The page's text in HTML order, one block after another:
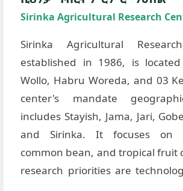
Sirinka Agricultural Research
Sirinka Agricultural
established in 1986, is
Wollo, Habru Woreda, and 03
center's mandate
includes Stayish, Jama, Jari,
and Sirinka. It focuses on
common bean, and tropical fruit
research priorities are